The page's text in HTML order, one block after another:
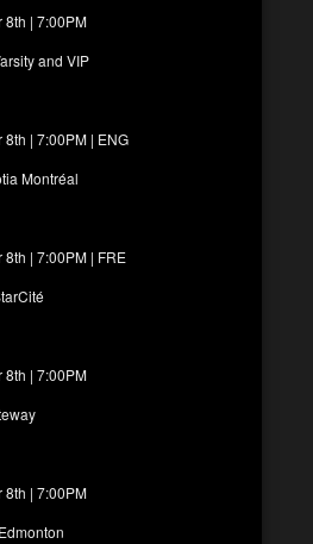
8th | 7:00PM
and VIP
| 7:00PM | ENG
Montréal
| 7:00PM | FRE
8th | 7:00PM
8th | 7:00PM